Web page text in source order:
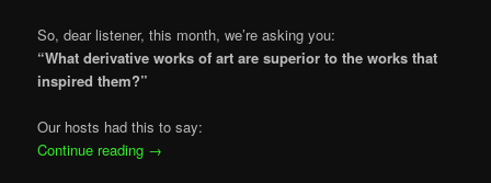
So, dear listener, this month, we’re asking you:
“What derivative works of art are superior to the works that
inspired them?”
Our hosts had this to say:
Continue reading →